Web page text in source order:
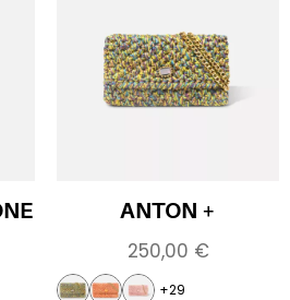
ANTON +
250,00 €
+29